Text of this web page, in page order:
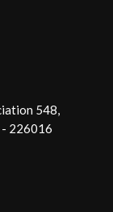
548,
- 226016